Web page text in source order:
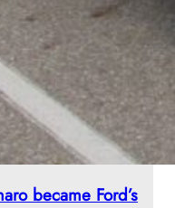
became Ford’s